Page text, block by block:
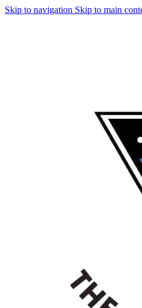
Skip to navigation Skip to main